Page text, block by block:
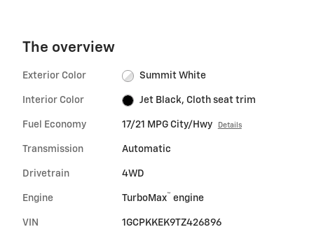
The overview
Exterior Color Summit White
Interior Color Jet Black, Cloth seat trim
Fuel Economy 17/21 MPG City/Hwy Details
Transmission Automatic
Drivetrain 4WD
Engine TurboMax™ engine
VIN 1GCPKKEK9TZ426896